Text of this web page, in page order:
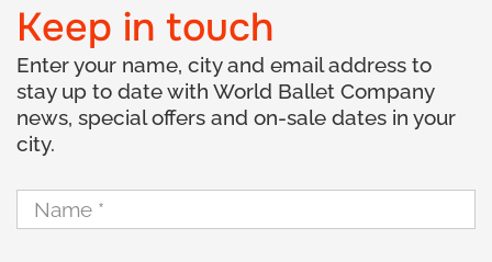
Keep in touch
Enter your name, city and email address to
stay up to date with World Ballet Company
news, special offers and on-sale dates in your
city.